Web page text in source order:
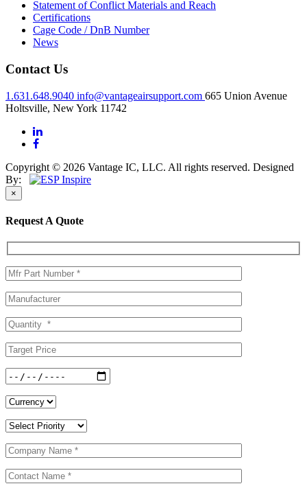
Statement of Conflict Materials and Reach
Certifications
Cage Code / DnB Number
News
Contact Us
1.631.648.9040 info@vantageairsupport.com 665 Union Avenue
Holtsville, New York 11742
Copyright © 2026 Vantage IC, LLC. All rights reserved. Designed
By:
×
Request A Quote